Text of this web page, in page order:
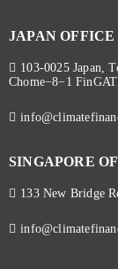
JAPAN OFFICE
103-0025 Japan,
Chome−8−1
SINGAPORE
133 New Bridge